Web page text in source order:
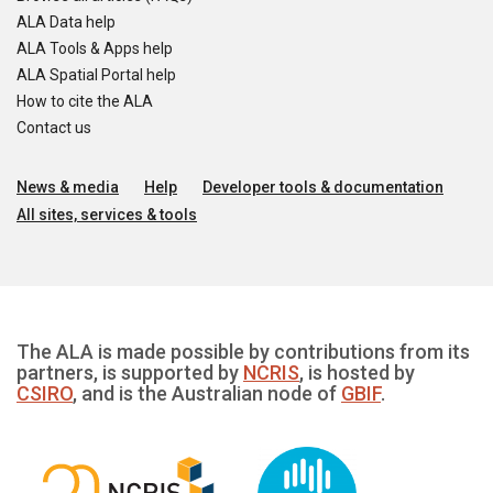
ALA Data help
ALA Tools & Apps help
ALA Spatial Portal help
How to cite the ALA
Contact us
News & media Help
Developer tools & documentation
All sites, services & tools
The ALA is made possible by contributions from its
partners, is supported by NCRIS, is hosted by
CSIRO, and is the Australian node of GBIF.